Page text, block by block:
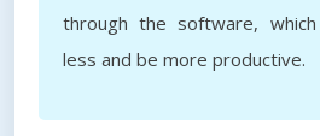
through the software,
less and be more productive.